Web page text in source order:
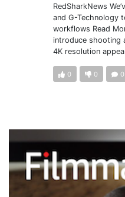
RedSharkNews
and G-Technology
workflows Read
introduce shooting
4K resolution
0 0 0